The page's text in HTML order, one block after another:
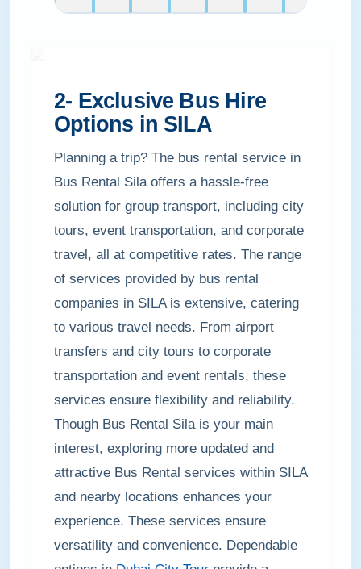
2- Exclusive Bus Hire
Options in SILA
Planning a trip? The bus rental service in
Bus Rental Sila offers a hassle-free
solution for group transport, including city
tours, event transportation, and corporate
travel, all at competitive rates. The range
of services provided by bus rental
companies in SILA is extensive, catering
to various travel needs. From airport
transfers and city tours to corporate
transportation and event rentals, these
services ensure flexibility and reliability.
Though Bus Rental Sila is your main
interest, exploring more updated and
attractive Bus Rental services within SILA
and nearby locations enhances your
experience. These services ensure
versatility and convenience. Dependable